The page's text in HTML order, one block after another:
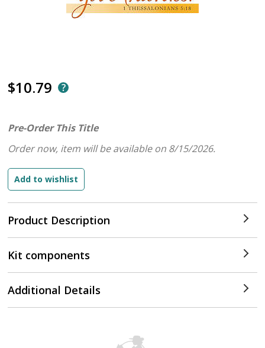
$10.79
Product Description
Pre-Order This Title
Order now, item will be available on 8/15/2026.
Kit components
Additional Details